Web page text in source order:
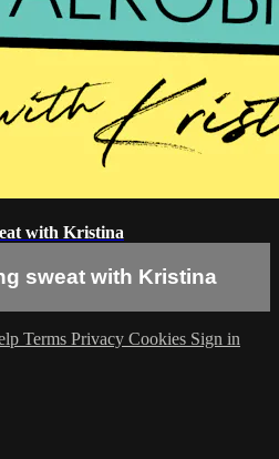
with Kristina
sweat with Kristina
Terms Privacy Cookies Sign in